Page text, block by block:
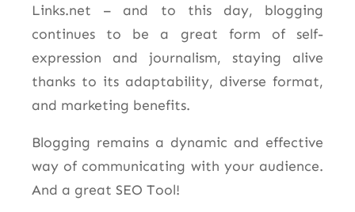
Links.net – and to this day, blogging
continues to be a great form of self-
expression and journalism, staying alive
thanks to its adaptability, diverse format,
and marketing benefits.
Blogging remains a dynamic and effective
way of communicating with your audience.
And a great SEO Tool!